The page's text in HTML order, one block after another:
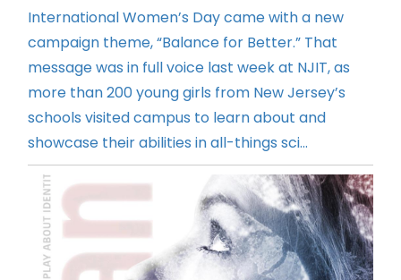
International Women’s Day came with a new
campaign theme, “Balance for Better.” That
message was in full voice last week at NJIT, as
more than 200 young girls from New Jersey’s
schools visited campus to learn about and
showcase their abilities in all-things sci...